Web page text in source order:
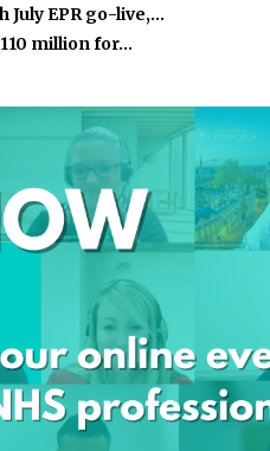
July EPR go-live,…
million for…